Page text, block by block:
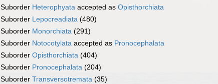
Suborder Heterophyata accepted as Opisthorchiata
Suborder Lepocreadiata (480)
Suborder Monorchiata (291)
Suborder Notocotylata accepted as Pronocephalata
Suborder Opisthorchiata (404)
Suborder Pronocephalata (204)
Suborder Transversotremata (35)